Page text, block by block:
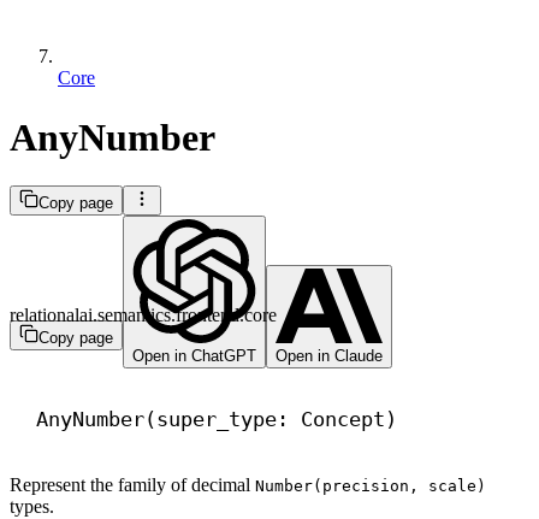
Core
AnyNumber
Copy page
Copy page
Open in ChatGPT
Open in Claude
relationalai.semantics.frontend.core
AnyNumber(super_type: Concept)
Represent the family of decimal Number(precision, scale)
types.